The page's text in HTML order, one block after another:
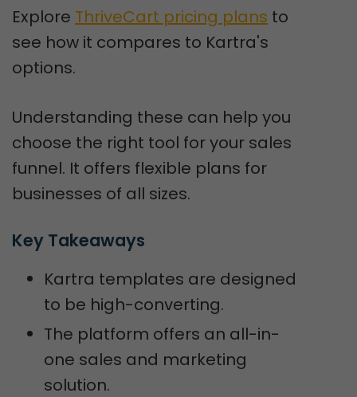
Explore ThriveCart pricing plans to
see how it compares to Kartra's
options.
Understanding these can help you
choose the right tool for your sales
funnel. It offers flexible plans for
businesses of all sizes.
Key Takeaways
Kartra templates are designed
to be high-converting.
The platform offers an all-in-
one sales and marketing
solution.